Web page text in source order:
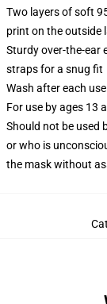
Two layers of soft
print on the outside
Sturdy over-the-ear
straps for a snug fit
Wash after each use
For use by ages 13
Should not be used
or who is
the mask without